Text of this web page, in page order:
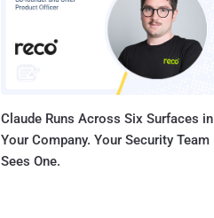
Claude Runs Across Six Surfaces in
Your Company. Your Security Team
Sees One.